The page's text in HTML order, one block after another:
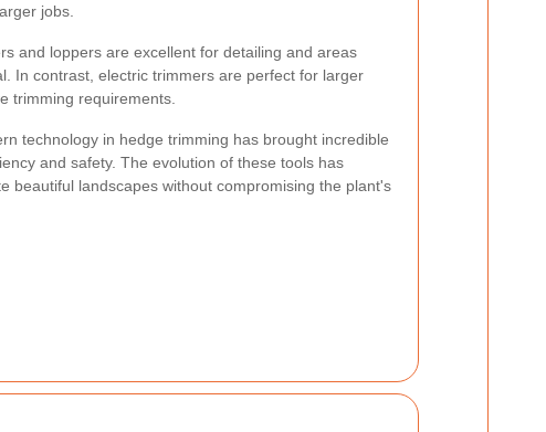
jobs.
and loppers are excellent for detailing and areas
In contrast, electric trimmers are perfect for larger
trimming requirements.
technology in hedge trimming has brought incredible
and safety. The evolution of these tools has
beautiful landscapes without compromising the plant's